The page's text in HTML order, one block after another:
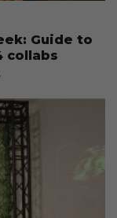
Guide to
collabs